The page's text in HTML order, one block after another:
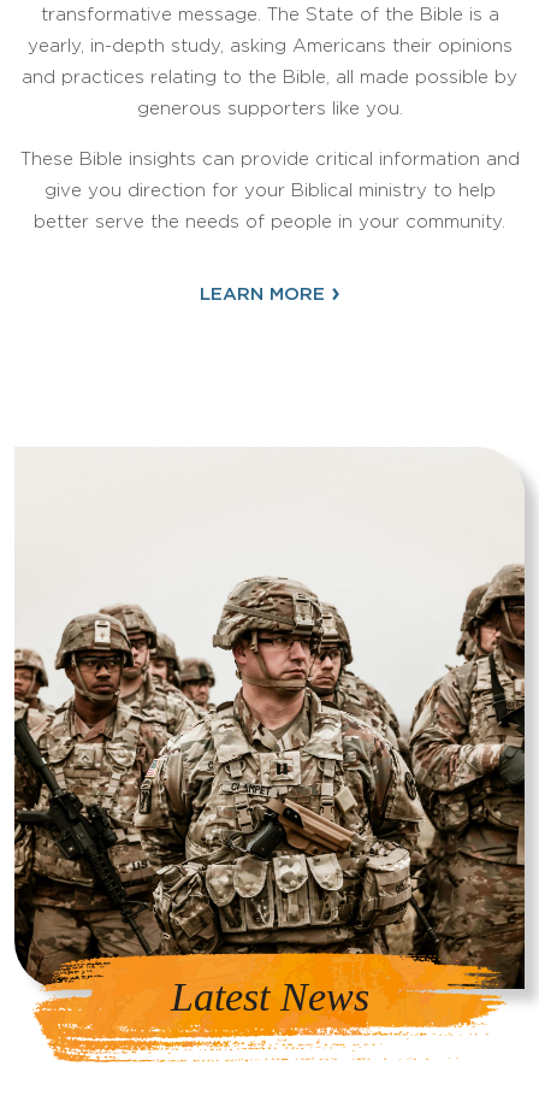
transformative message. The State of the Bible is a
yearly, in-depth study, asking Americans their opinions
and practices relating to the Bible, all made possible by
generous supporters like you.
These Bible insights can provide critical information and
give you direction for your Biblical ministry to help
better serve the needs of people in your community.
LEARN MORE ›
Latest News